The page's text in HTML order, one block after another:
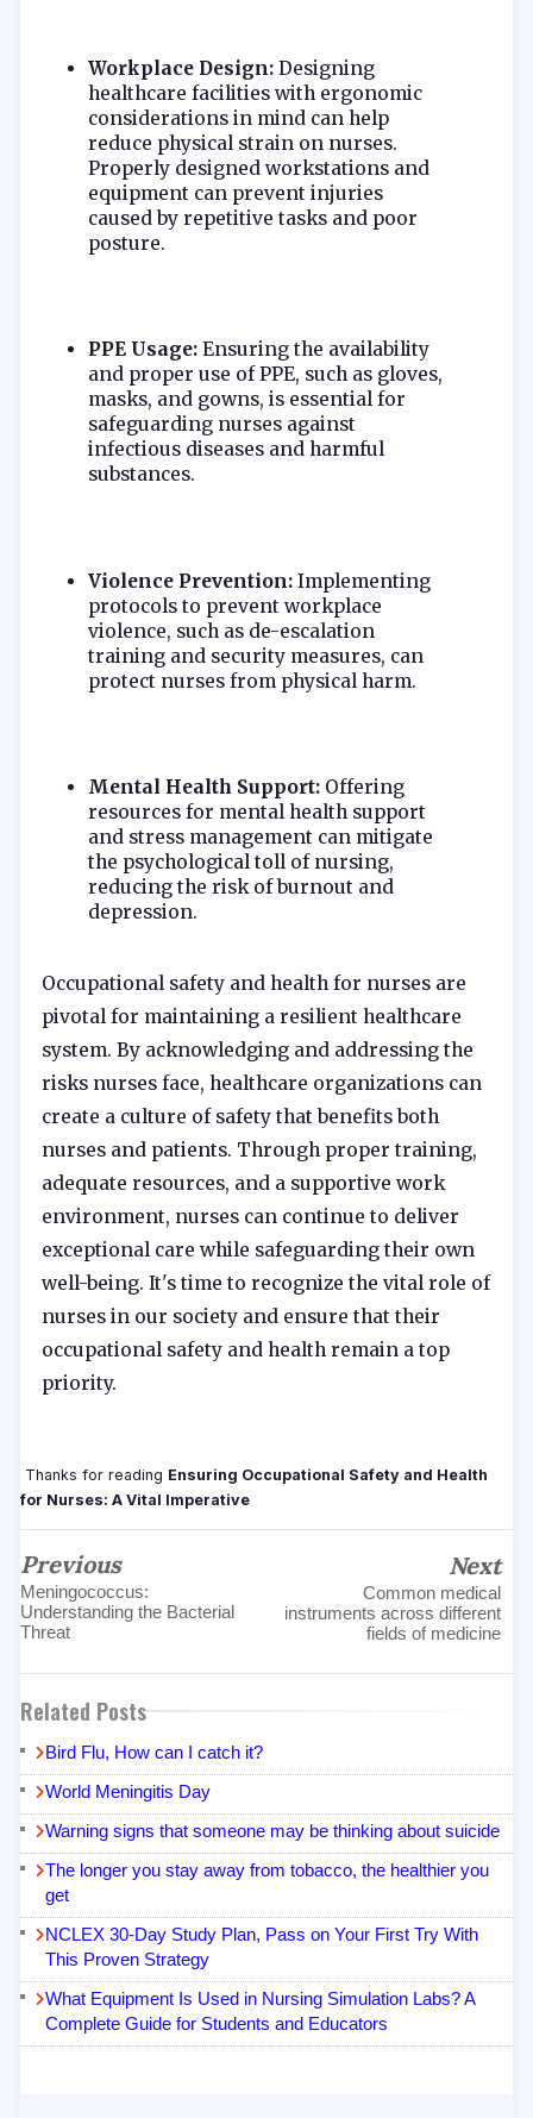
Workplace Design:Designing
healthcare facilities with ergonomic
considerations in mind can help
reduce physical strain on nurses.
Properly designed workstations and
equipment can prevent injuries
caused by repetitive tasks and poor
posture.
PPE Usage:Ensuring the availability
and proper use of PPE, such as gloves,
masks, and gowns, is essential for
safeguarding nurses against
infectious diseases and harmful
substances.
Violence Prevention:Implementing
protocols to prevent workplace
violence, such as de-escalation
training and security measures, can
protect nurses from physical harm.
Mental Health Support:Offering
resources for mental health support
and stress management can mitigate
the psychological toll of nursing,
reducing the risk of burnout and
depression.
Occupational safety and health for nurses are
pivotal for maintaining a resilient healthcare
system. By acknowledging and addressing the
risks nurses face, healthcare organizations can
create a culture of safety that benefits both
nurses and patients. Through proper training,
adequate resources, and a supportive work
environment, nurses can continue to deliver
exceptional care while safeguarding their own
well-being. It's time to recognize the vital role of
nurses in our society and ensure that their
occupational safety and health remain a top
priority.
Thanks for reading Ensuring Occupational Safety and Health
for Nurses: A Vital Imperative
Previous
Meningococcus:
Understanding the Bacterial
Threat
Next
Common medical
instruments across different
fields of medicine
Related Posts
Bird Flu, How can I catch it?
World Meningitis Day
Warning signs that someone may be thinking about suicide
The longer you stay away from tobacco, the healthier you
get
NCLEX 30-Day Study Plan, Pass on Your First Try With
This Proven Strategy
What Equipment Is Used in Nursing Simulation Labs? A
Complete Guide for Students and Educators